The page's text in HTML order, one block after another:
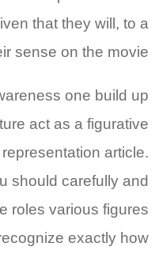
that they will, to a
sense on the movie.
one build up
act as a figurative
article.
should carefully and
roles various figures
exactly how